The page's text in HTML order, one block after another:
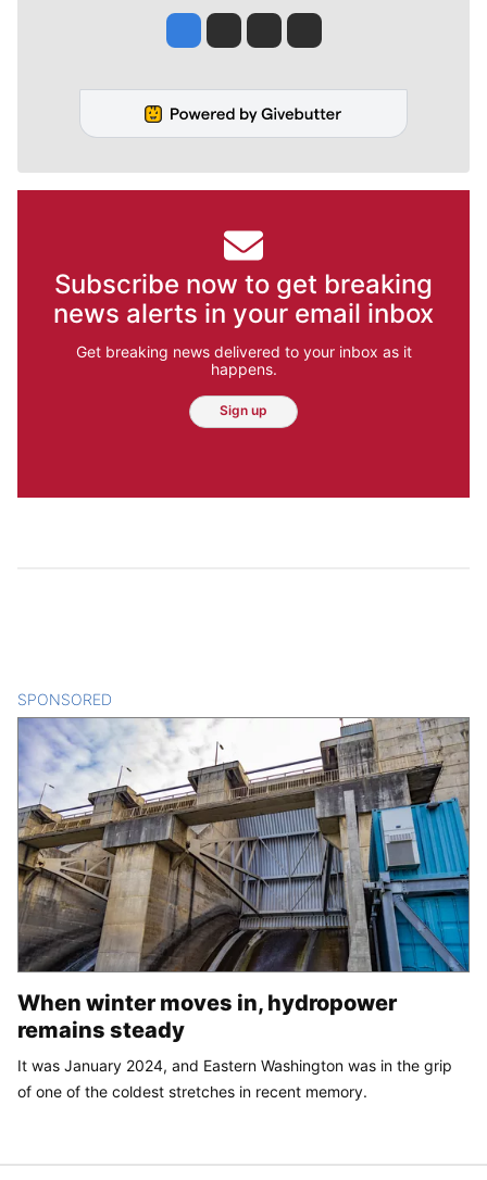
Jesse Tinsley
Jim Meehan
Molly QuinnRob Curley
Subscribe now to get breaking
news alerts in your email inbox
Get breaking news delivered to your inbox as it
happens.
Sign up
SPONSORED
When winter moves in, hydropower
remains steady
It was January 2024, and Eastern Washington was in the grip
of one of the coldest stretches in recent memory.